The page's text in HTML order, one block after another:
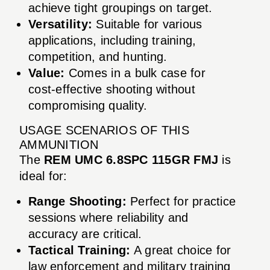
achieve tight groupings on target.
Versatility: Suitable for various
applications, including training,
competition, and hunting.
Value: Comes in a bulk case for
cost-effective shooting without
compromising quality.
USAGE SCENARIOS OF THIS
AMMUNITION
The REM UMC 6.8SPC 115GR FMJ is
ideal for:
Range Shooting: Perfect for practice
sessions where reliability and
accuracy are critical.
Tactical Training: A great choice for
law enforcement and military training